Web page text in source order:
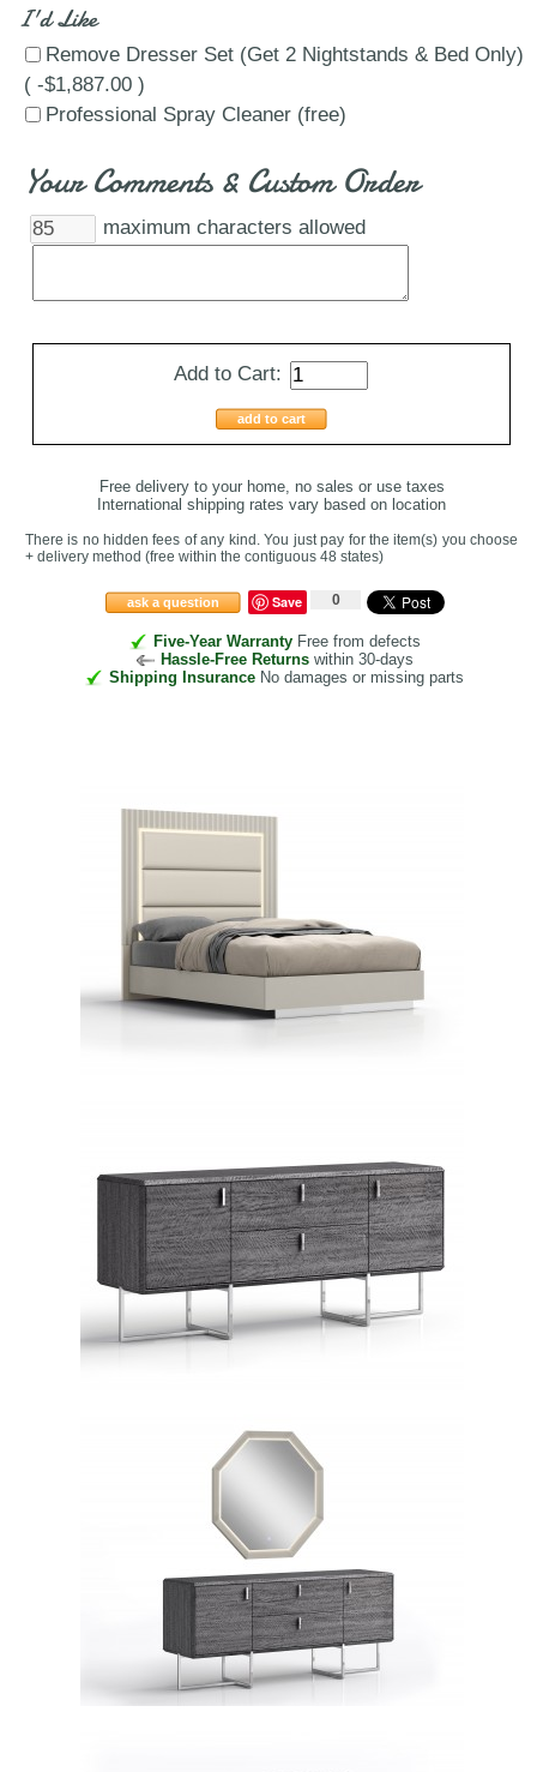
I'd Like
Remove Dresser Set (Get 2 Nightstands & Bed Only)
( -$1,887.00 )
Professional Spray Cleaner (free)
Your Comments & Custom Order
maximum characters allowed
Add to Cart:
add to cart
Free delivery to your home, no sales or use taxes
International shipping rates vary based on location
There is no hidden fees of any kind. You just pay for the item(s) you choose
+ delivery method (free within the contiguous 48 states)
ask a question Save 0
Five-Year WarrantyFree from defects
Hassle-Free Returns within 30-days
Shipping Insurance No damages or missing parts